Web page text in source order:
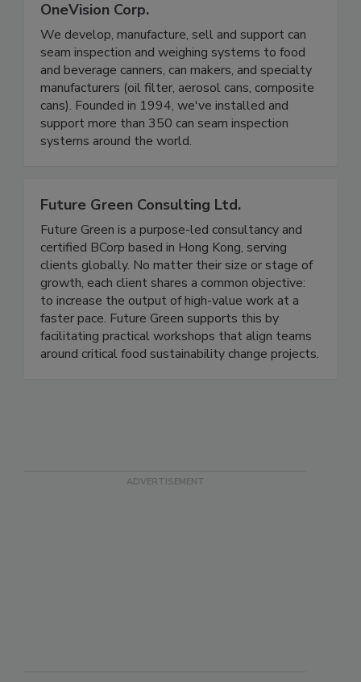
OneVision Corp.
We develop, manufacture, sell and support can
seam inspection and weighing systems to food
and beverage canners, can makers, and specialty
manufacturers (oil filter, aerosol cans, composite
cans). Founded in 1994, we've installed and
support more than 350 can seam inspection
Future Green Consulting Ltd.
Future Green is a purpose-led consultancy and
certified BCorp based in Hong Kong, serving
clients globally. No matter their size or stage of
growth, each client shares a common objective:
to increase the output of high-value work at a
faster pace. Future Green supports this by
facilitating practical workshops that align teams